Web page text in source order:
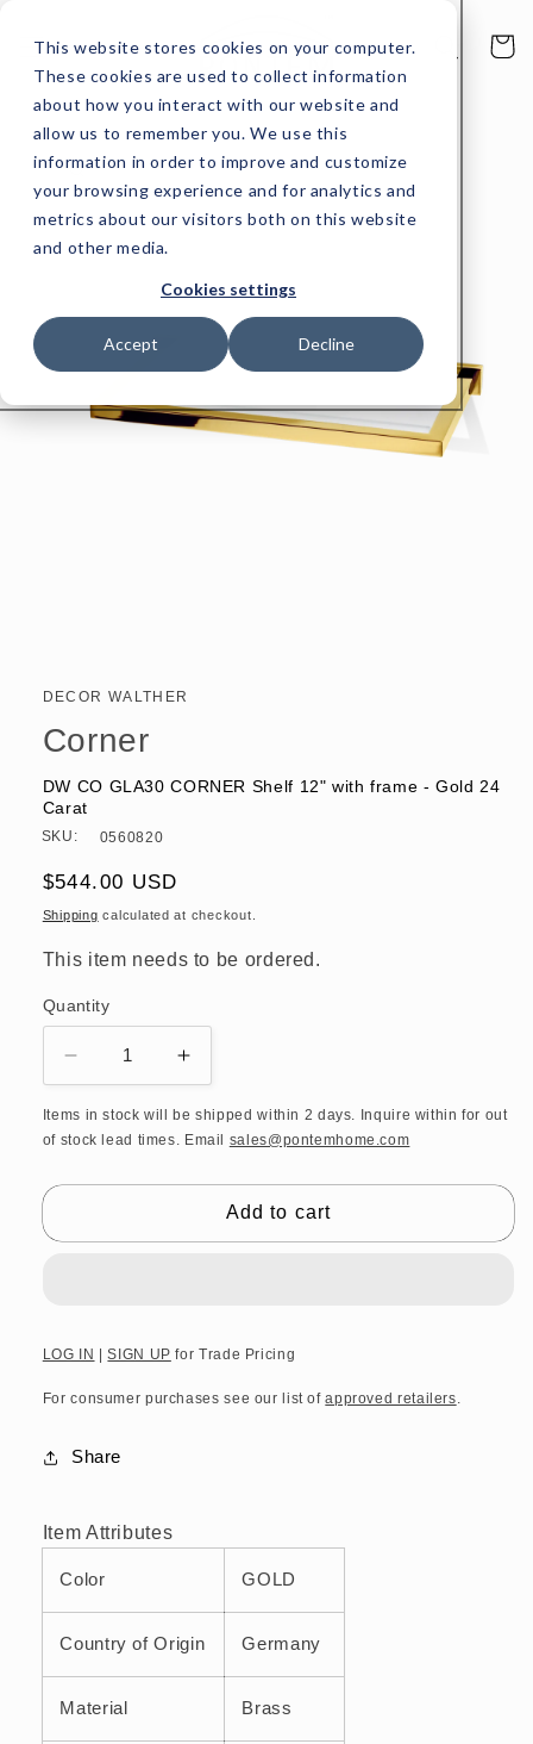
This website stores cookies on your computer.
These cookies are used to collect information
about how you interact with our website and
allow us to remember you. We use this
information in order to improve and customize
your browsing experience and for analytics and
metrics about our visitors both on this website
and other media.
Cookies settings
Accept Decline
content
Cart
Skip to
product
in
DECOR WALTHER
Corner
DW CO GLA30 CORNER Shelf 12" with frame - Gold 24
Carat
SKU: 0560820
Regular
price
$544.00 USD
Shipping calculated at checkout.
This item needs to be ordered.
Quantity
Decrease
quantity
for
DW
Shelf
-
24
Increase
quantity
for
DW
CORNER
Shelf
-
24
Items in stock will be shipped within 2 days. Inquire within for out
of stock lead times. Email sales@pontemhome.com
Add to cart
LOG IN |SIGN UP for Trade Pricing
For consumer purchases see our list ofapproved retailers
Share
Item Attributes
Color GOLD
Country of Origin Germany
Material Brass